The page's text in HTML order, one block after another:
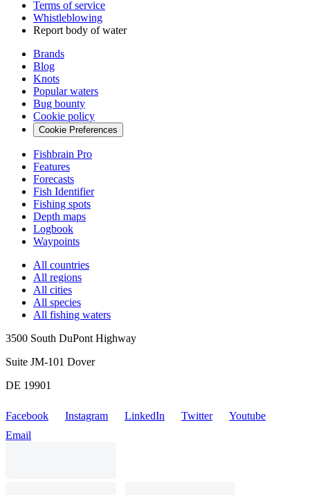
Terms of service
Whistleblowing
Report body of water
Brands
Blog
Knots
Popular waters
Bug bounty
Cookie policy
Cookie Preferences
Fishbrain Pro
Features
Forecasts
Fish Identifier
Fishing spots
Depth maps
Logbook
Waypoints
All countries
All regions
All cities
All species
All fishing waters
3500 South DuPont Highway
Suite JM-101 Dover
DE 19901
Facebook Instagram LinkedIn Twitter
Youtube
Email